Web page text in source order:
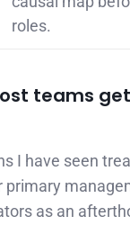
roles.
teams
I have seen
primary
as an